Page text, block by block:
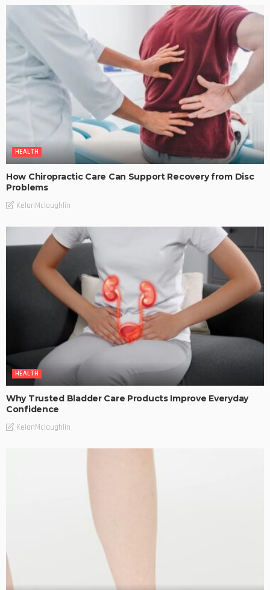
HEALTH
How Chiropractic Care Can Support Recovery from Disc
Problems
KelanMcloughlin
HEALTH
Why Trusted Bladder Care Products Improve Everyday
Confidence
KelanMcloughlin